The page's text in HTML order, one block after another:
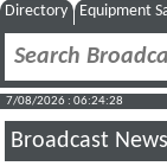
Directory Equipment
7/08/2026 : 06:24:29
Broadcast News